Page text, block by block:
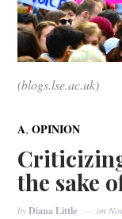
(blogs.lse.ac.uk)
A,OPINION
the sake
byDiana Little on